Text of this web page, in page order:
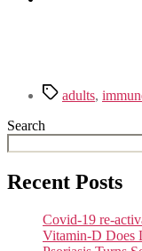
Tagsadults,
Search
Recent Posts
Covid-19 re-
Vitamin-D Does